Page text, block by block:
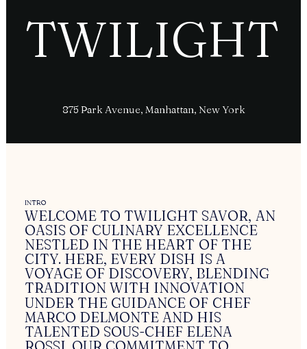
TWILIGHT
875 Park Avenue, Manhattan, New York
INTRO
WELCOME TO TWILIGHT SAVOR, AN
OASIS OF CULINARY EXCELLENCE
NESTLED IN THE HEART OF THE
CITY. HERE, EVERY DISH IS A
VOYAGE OF DISCOVERY, BLENDING
TRADITION WITH INNOVATION
UNDER THE GUIDANCE OF CHEF
MARCO DELMONTE AND HIS
TALENTED SOUS-CHEF ELENA